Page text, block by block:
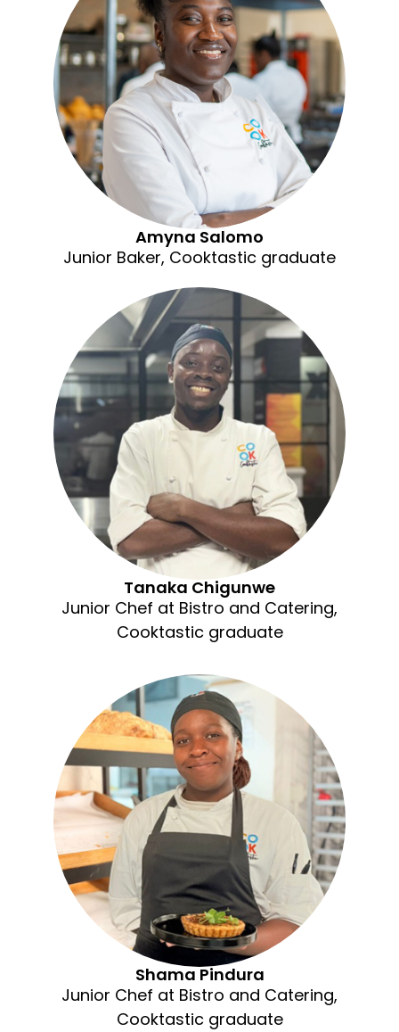
Amyna Salomo
Junior Baker, Cooktastic graduate
Tanaka Chigunwe
Junior Chef at Bistro and Catering,
Cooktastic graduate
Shama Pindura
Junior Chef at Bistro and Catering,
Cooktastic graduate